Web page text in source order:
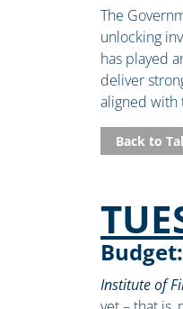
The
unlocking
has played
deliver
aligned with
Back to
Institute of